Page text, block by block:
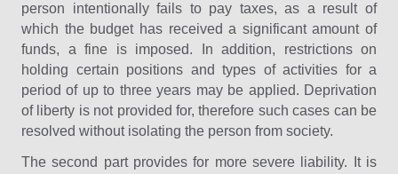
person intentionally fails to pay taxes, as a result of
which the budget has received a significant amount of
funds, a fine is imposed. In addition, restrictions on
holding certain positions and types of activities for a
period of up to three years may be applied. Deprivation
of liberty is not provided for, therefore such cases can be
resolved without isolating the person from society.
The second part provides for more severe liability. It is